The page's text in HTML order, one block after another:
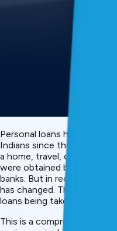
Personal loans have been
Indians since they need to
a home, travel, or even
were obtained by most
banks. But in recent years
has changed. There is an
loans being taken by
This is a comprehensive